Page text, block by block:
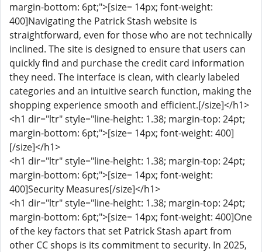
margin-bottom: 6pt;">[size= 14px; font-weight:
400]Navigating the Patrick Stash website is
straightforward, even for those who are not technically
inclined. The site is designed to ensure that users can
quickly find and purchase the credit card information
they need. The interface is clean, with clearly labeled
categories and an intuitive search function, making the
shopping experience smooth and efficient.[/size]</h1>
<h1 dir="ltr" style="line-height: 1.38; margin-top: 24pt;
margin-bottom: 6pt;">[size= 14px; font-weight: 400]
[/size]</h1>
<h1 dir="ltr" style="line-height: 1.38; margin-top: 24pt;
margin-bottom: 6pt;">[size= 14px; font-weight:
400]Security Measures[/size]</h1>
<h1 dir="ltr" style="line-height: 1.38; margin-top: 24pt;
margin-bottom: 6pt;">[size= 14px; font-weight: 400]One
of the key factors that set Patrick Stash apart from
other CC shops is its commitment to security. In 2025,